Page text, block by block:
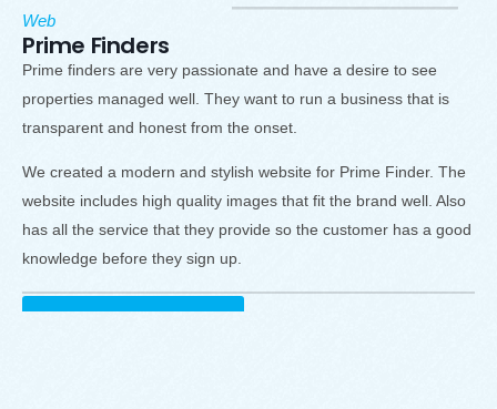
Web
Prime Finders
Prime finders are very passionate and have a desire to see
properties managed well. They want to run a business that is
transparent and honest from the onset.
We created a modern and stylish website for Prime Finder. The
website includes high quality images that fit the brand well. Also
has all the service that they provide so the customer has a good
knowledge before they sign up.
Visit Live Website